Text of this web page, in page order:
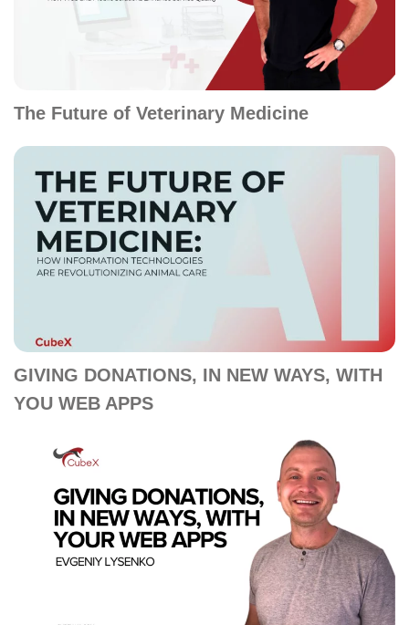
The Future of Veterinary Medicine
GIVING DONATIONS, IN NEW WAYS, WITH
YOU WEB APPS